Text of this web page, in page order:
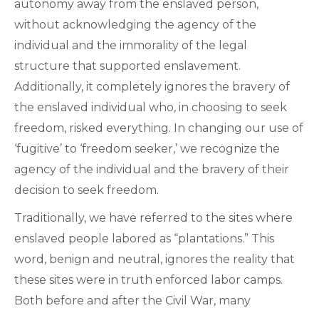
autonomy away from the enslaved person,
without acknowledging the agency of the
individual and the immorality of the legal
structure that supported enslavement.
Additionally, it completely ignores the bravery of
the enslaved individual who, in choosing to seek
freedom, risked everything. In changing our use of
‘fugitive’ to ‘freedom seeker,’ we recognize the
agency of the individual and the bravery of their
decision to seek freedom.
Traditionally, we have referred to the sites where
enslaved people labored as “plantations.” This
word, benign and neutral, ignores the reality that
these sites were in truth enforced labor camps.
Both before and after the Civil War, many